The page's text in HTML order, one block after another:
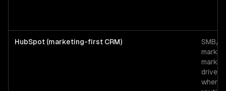
HubSpot (marketing-first CRM)
SMB/
market
driven
where